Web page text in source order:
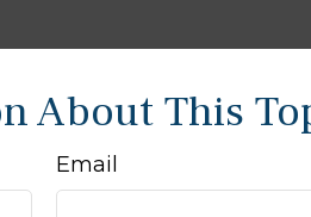
About This
Email